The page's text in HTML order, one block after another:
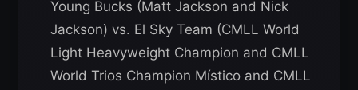
Young Bucks (Matt Jackson and Nick
Jackson) vs. El Sky Team (CMLL World
Light Heavyweight Champion and CMLL
World Trios Champion Místico and CMLL